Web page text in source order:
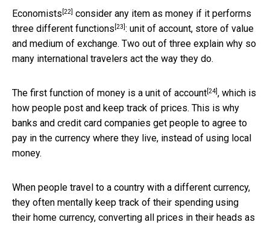
Economists [22] consider any item as money if it performs
three different functions [23]: unit of account, store of value
and medium of exchange. Two out of three explain why so
many international travelers act the way they do.
The first function of money is a unit of account[24], which is
how people post and keep track of prices. This is why
banks and credit card companies get people to agree to
pay in the currency where they live, instead of using local
money.
When people travel to a country with a different currency,
they often mentally keep track of their spending using
their home currency, converting all prices in their heads as